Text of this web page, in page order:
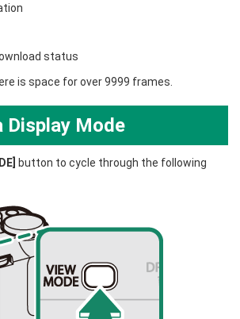
status
is space for over 9999 frames.
Display Mode
button to cycle through the following